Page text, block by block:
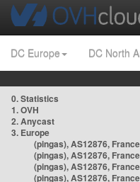
DC Europe DC North
0. Statistics
1. OVH
2. Anycast
3. Europe
(pingas), AS12876,
(pingas), AS12876,
(pingas), AS12876,
(pingas), AS12876,